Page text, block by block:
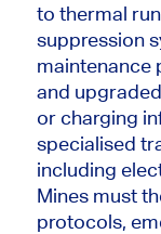
to thermal
suppression
maintenance
and
or charging
specialised
including
Mines must
protocols,